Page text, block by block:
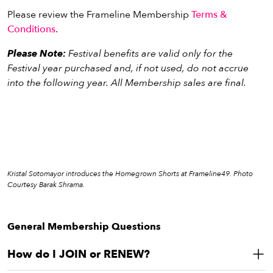
Tax deductible:$4,720
JOIN
On-screen Donor recognition at the Festival
Four (x4) invitations to special Festival events
Invitations to special partnered screenings throughout
the year
Tax deductible:$9,120
Please review the Frameline MembershipTerms &
Conditions.
Please Note:Festival benefits are valid only for the
Festival year purchased and, if not used, do not accrue
into the following year. All Membership sales are final.
Kristal Sotomayor introduces the Homegrown Shorts at Frameline49. Photo
Courtesy Barak Shrama.
General Membership Questions
How do I JOIN or RENEW?